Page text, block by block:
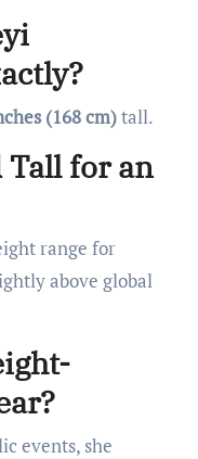
(168 cm)tall.
Tall for an
range for
above global
events, she